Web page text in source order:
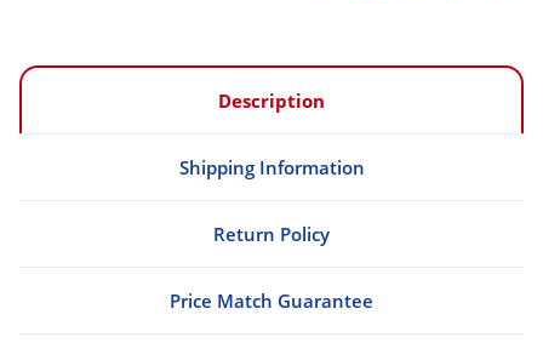
Description
Shipping Information
Return Policy
Price Match Guarantee